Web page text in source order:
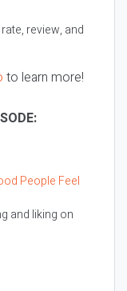
review, and
to learn more!
People Feel
and liking on